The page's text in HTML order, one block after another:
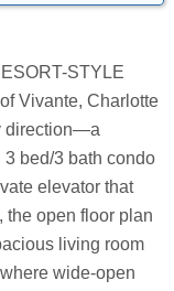
STYLE
Vivante, Charlotte
direction—a
bed/3 bath condo
elevator that
the open floor plan
living room
wide-open